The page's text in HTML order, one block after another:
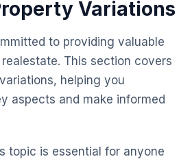
Variations
to providing valuable
This section covers
helping you
aspects and make informed
topic is essential for anyone